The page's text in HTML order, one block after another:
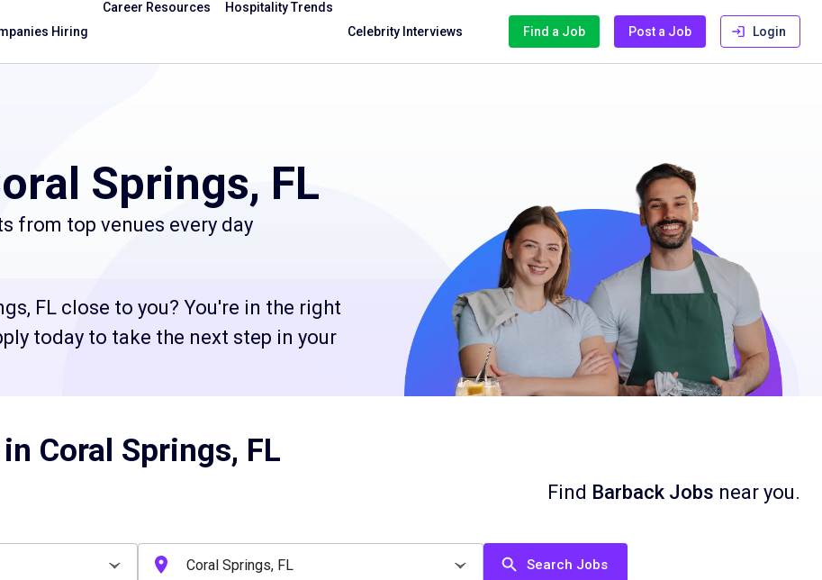
Hiring
Career Resources
Hospitality Trends
Celebrity Interviews
Find a Job Post a Job Login
Springs, FL
from top venues every day
FL close to you? You're in the right
today to take the next step in your
Coral Springs, FL
Find Barback Jobs near you.
Search Jobs